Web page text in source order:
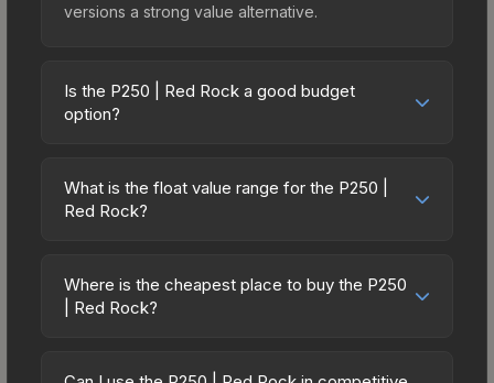
versions a strong value alternative.
Is the P250 | Red Rock a good budget
option?
friendly choice. Priced affordably, it offers the
Red Rock aesthetic without breaking the bank.
on multiple skins rather than one expensive item.
The lower price point also means less financial
What is the float value range for the P250 |
Red Rock?
on a scale from 0.00 (perfect) to 1.00 (maximum
wear). With a float range of 0.00 to 1.00, this skin
(e.g., 0.01 vs 0.06 in Factory New) result in
Where is the cheapest place to buy the P250
| Red Rock?
marketplaces due to fees, regional pricing, and